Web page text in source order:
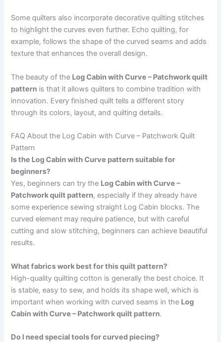
Some quilters also incorporate decorative quilting stitches
to highlight the curves even further. Echo quilting, for
example, follows the shape of the curved seams and adds
texture that enhances the overall design.
The beauty of the Log Cabin with Curve – Patchwork quilt
pattern is that it allows quilters to combine tradition with
innovation. Every finished quilt tells a different story
through its colors, layout, and quilting details.
FAQ About the Log Cabin with Curve – Patchwork Quilt
Pattern
Is the Log Cabin with Curve pattern suitable for
beginners?
Yes, beginners can try the Log Cabin with Curve –
Patchwork quilt pattern, especially if they already have
some experience sewing straight Log Cabin blocks. The
curved element may require patience, but with careful
cutting and slow stitching, beginners can achieve beautiful
results.
What fabrics work best for this quilt pattern?
High-quality quilting cotton is generally the best choice. It
is stable, easy to sew, and holds its shape well, which is
important when working with curved seams in the Log
Cabin with Curve – Patchwork quilt pattern.
Do I need special tools for curved piecing?